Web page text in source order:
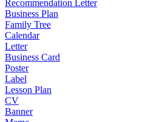
Recommendation Letter
Business Plan
Family Tree
Calendar
Letter
Business Card
Poster
Label
Lesson Plan
CV
Banner